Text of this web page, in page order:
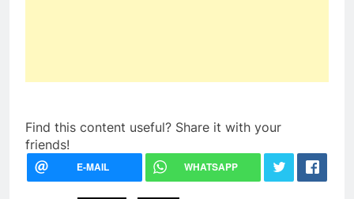
Find this content useful? Share it with your
friends!